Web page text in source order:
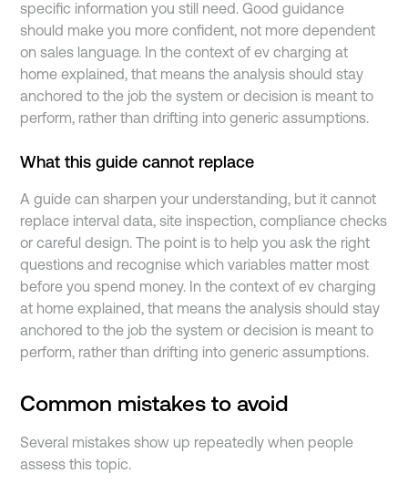
specific information you still need. Good guidance
should make you more confident, not more dependent
on sales language. In the context of ev charging at
home explained, that means the analysis should stay
anchored to the job the system or decision is meant to
perform, rather than drifting into generic assumptions.
What this guide cannot replace
A guide can sharpen your understanding, but it cannot
replace interval data, site inspection, compliance checks
or careful design. The point is to help you ask the right
questions and recognise which variables matter most
before you spend money. In the context of ev charging
at home explained, that means the analysis should stay
anchored to the job the system or decision is meant to
perform, rather than drifting into generic assumptions.
Common mistakes to avoid
Several mistakes show up repeatedly when people
assess this topic.